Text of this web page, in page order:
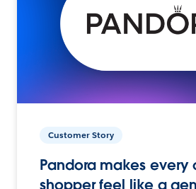
Customer Story
Pandora makes every
shopper feel like a